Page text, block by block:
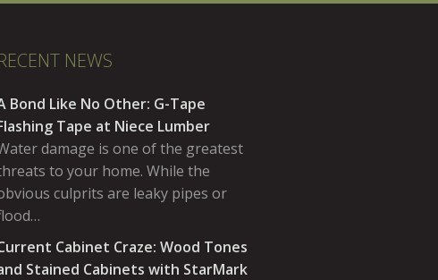
NEWS
Bond Like No Other: G-Tape
Tape at Niece Lumber
damage is one of the greatest
to your home. While the
culprits are leaky pipes or
Cabinet Craze: Wood Tones
Stained Cabinets with StarMark